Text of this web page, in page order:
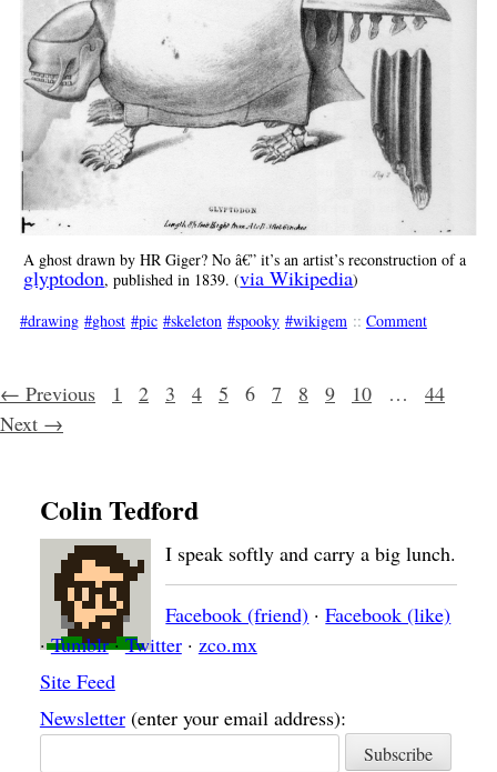
A ghost drawn by HR Giger? No â€” it’s an artist’s reconstruction of a
glyptodon, published in 1839. (via Wikipedia)
drawing
ghost pic skeleton spooky wikigem :: Comment
Posts navigation
← Previous 1 2 3 4 5 6 7 8 9 10 …
44
Next →
Colin Tedford
I speak softly and carry a big lunch.
Facebook (friend) ·Facebook (like)
·Tumblr·Twitter· zco.mx
Site Feed
Newsletter (enter your email address):